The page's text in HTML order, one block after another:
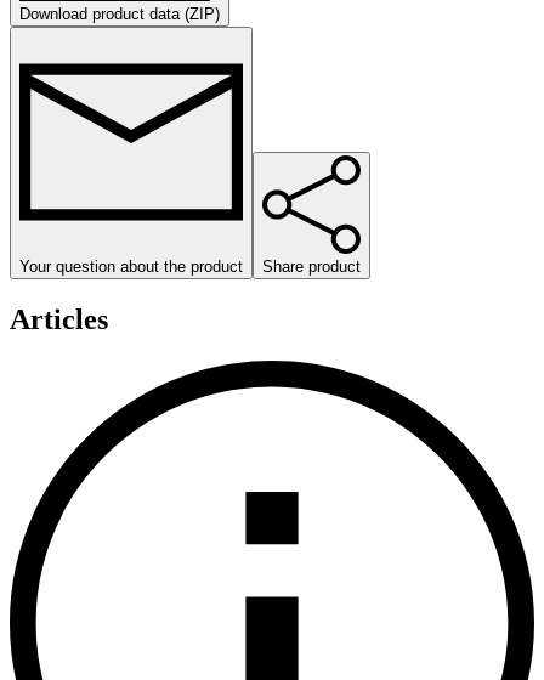
Download product data (ZIP)
Your question about the product Share product
Articles